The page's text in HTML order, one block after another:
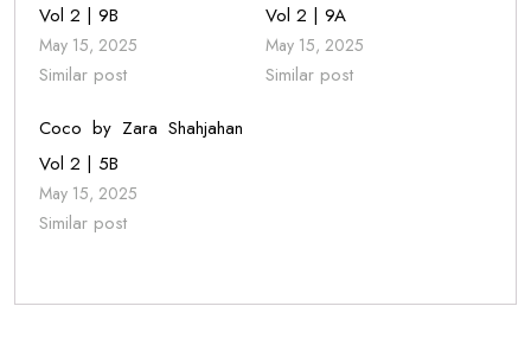
Vol 2 | 9B
May 15, 2025
Similar post
Vol 2 | 9A
May 15, 2025
Similar post
Coco by Zara Shahjahan
Vol 2 | 5B
May 15, 2025
Similar post